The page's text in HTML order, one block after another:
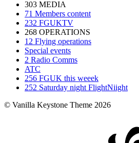
303 MEDIA
71 Members content
232 FGUKTV
268 OPERATIONS
12 Flying operations
Special events
2 Radio Comms
ATC
256 FGUK this weeek
252 Saturday night FlightNiight
© Vanilla Keystone Theme 2026